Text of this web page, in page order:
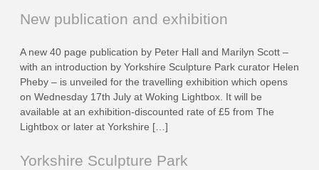
New publication and exhibition
A new 40 page publication by Peter Hall and Marilyn Scott –
with an introduction by Yorkshire Sculpture Park curator Helen
Pheby – is unveiled for the travelling exhibition which opens
on Wednesday 17th July at Woking Lightbox. It will be
available at an exhibition-discounted rate of £5 from The
Lightbox or later at Yorkshire […]
Yorkshire Sculpture Park